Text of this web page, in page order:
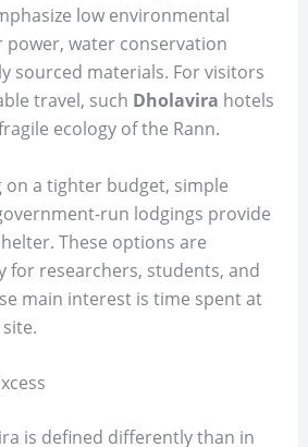
low environmental
power, water conservation
sourced materials. For visitors
travel, such Dholavira hotels
ecology of the Rann.
on a tighter budget, simple
run lodgings provide
These options are
for researchers, students, and
main interest is time spent at
is defined differently than in